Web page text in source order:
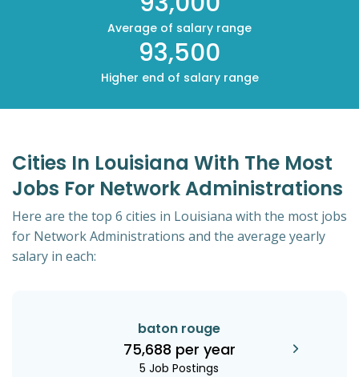
Average of salary range
93,500
Higher end of salary range
Cities In Louisiana With The Most
Jobs For Network Administrations
Here are the top 6 cities in Louisiana with the most jobs
for Network Administrations and the average yearly
salary in each:
baton rouge
75,688 per year
5 Job Postings